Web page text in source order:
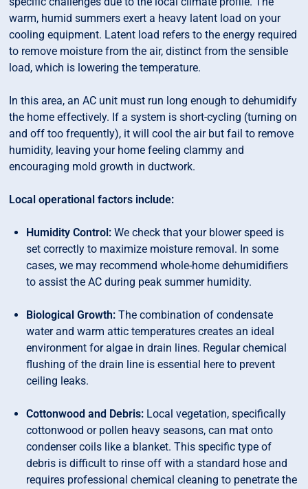
warm, humid summers exert a heavy latent load on your
cooling equipment. Latent load refers to the energy required
to remove moisture from the air, distinct from the sensible
load, which is lowering the temperature.
In this area, an AC unit must run long enough to dehumidify
the home effectively. If a system is short-cycling (turning on
and off too frequently), it will cool the air but fail to remove
humidity, leaving your home feeling clammy and
encouraging mold growth in ductwork.
Local operational factors include:
Humidity Control: We check that your blower speed is
set correctly to maximize moisture removal. In some
cases, we may recommend whole-home dehumidifiers
to assist the AC during peak summer humidity.
Biological Growth: The combination of condensate
water and warm attic temperatures creates an ideal
environment for algae in drain lines. Regular chemical
flushing of the drain line is essential here to prevent
ceiling leaks.
Cottonwood and Debris: Local vegetation, specifically
cottonwood or pollen heavy seasons, can mat onto
condenser coils like a blanket. This specific type of
debris is difficult to rinse off with a standard hose and
requires professional chemical cleaning to penetrate the